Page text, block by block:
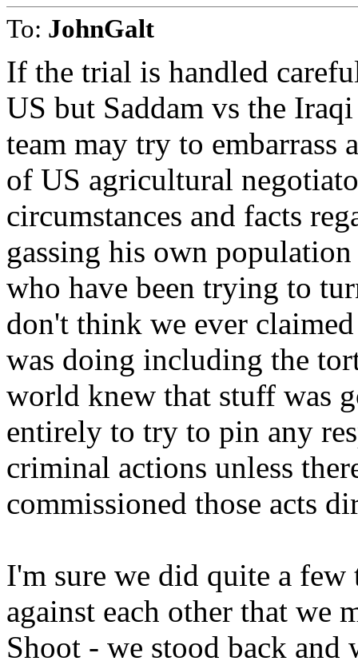
To: JohnGalt
If the trial is handled
US but Saddam vs the
team may try to embarrass
of US agricultural
circumstances and facts
gassing his own
who have been trying to
don't think we ever
was doing including the
world knew that stuff was
entirely to try to pin any
criminal actions unless
commissioned those acts
I'm sure we did quite a
against each other that we
Shoot - we stood back and